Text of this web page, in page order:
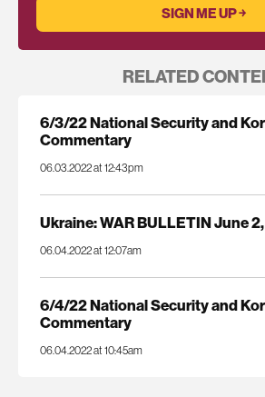
RELATED
6/3/22 National Security and
Commentary
06.03.2022 at 12:43pm
Ukraine: WAR BULLETIN June
06.04.2022 at 12:07am
6/4/22 National Security and
Commentary
06.04.2022 at 10:45am